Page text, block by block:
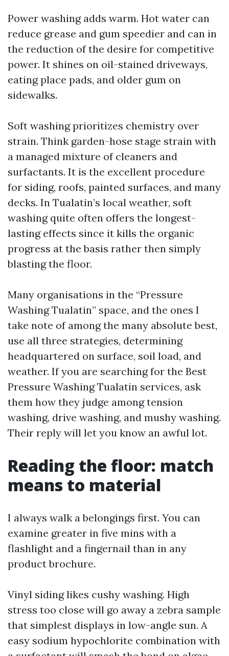
Power washing adds warm. Hot water can
reduce grease and gum speedier and can in
the reduction of the desire for competitive
power. It shines on oil-stained driveways,
eating place pads, and older gum on
sidewalks.
Soft washing prioritizes chemistry over
strain. Think garden-hose stage strain with
a managed mixture of cleaners and
surfactants. It is the excellent procedure
for siding, roofs, painted surfaces, and many
decks. In Tualatin’s local weather, soft
washing quite often offers the longest-
lasting effects since it kills the organic
progress at the basis rather then simply
blasting the floor.
Many organisations in the “Pressure
Washing Tualatin” space, and the ones I
take note of among the many absolute best,
use all three strategies, determining
headquartered on surface, soil load, and
weather. If you are searching for the Best
Pressure Washing Tualatin services, ask
them how they judge among tension
washing, drive washing, and mushy washing.
Their reply will let you know an awful lot.
Reading the floor: match
means to material
I always walk a belongings first. You can
examine greater in five mins with a
flashlight and a fingernail than in any
product brochure.
Vinyl siding likes cushy washing. High
stress too close will go away a zebra sample
that simplest displays in low-angle sun. A
easy sodium hypochlorite combination with